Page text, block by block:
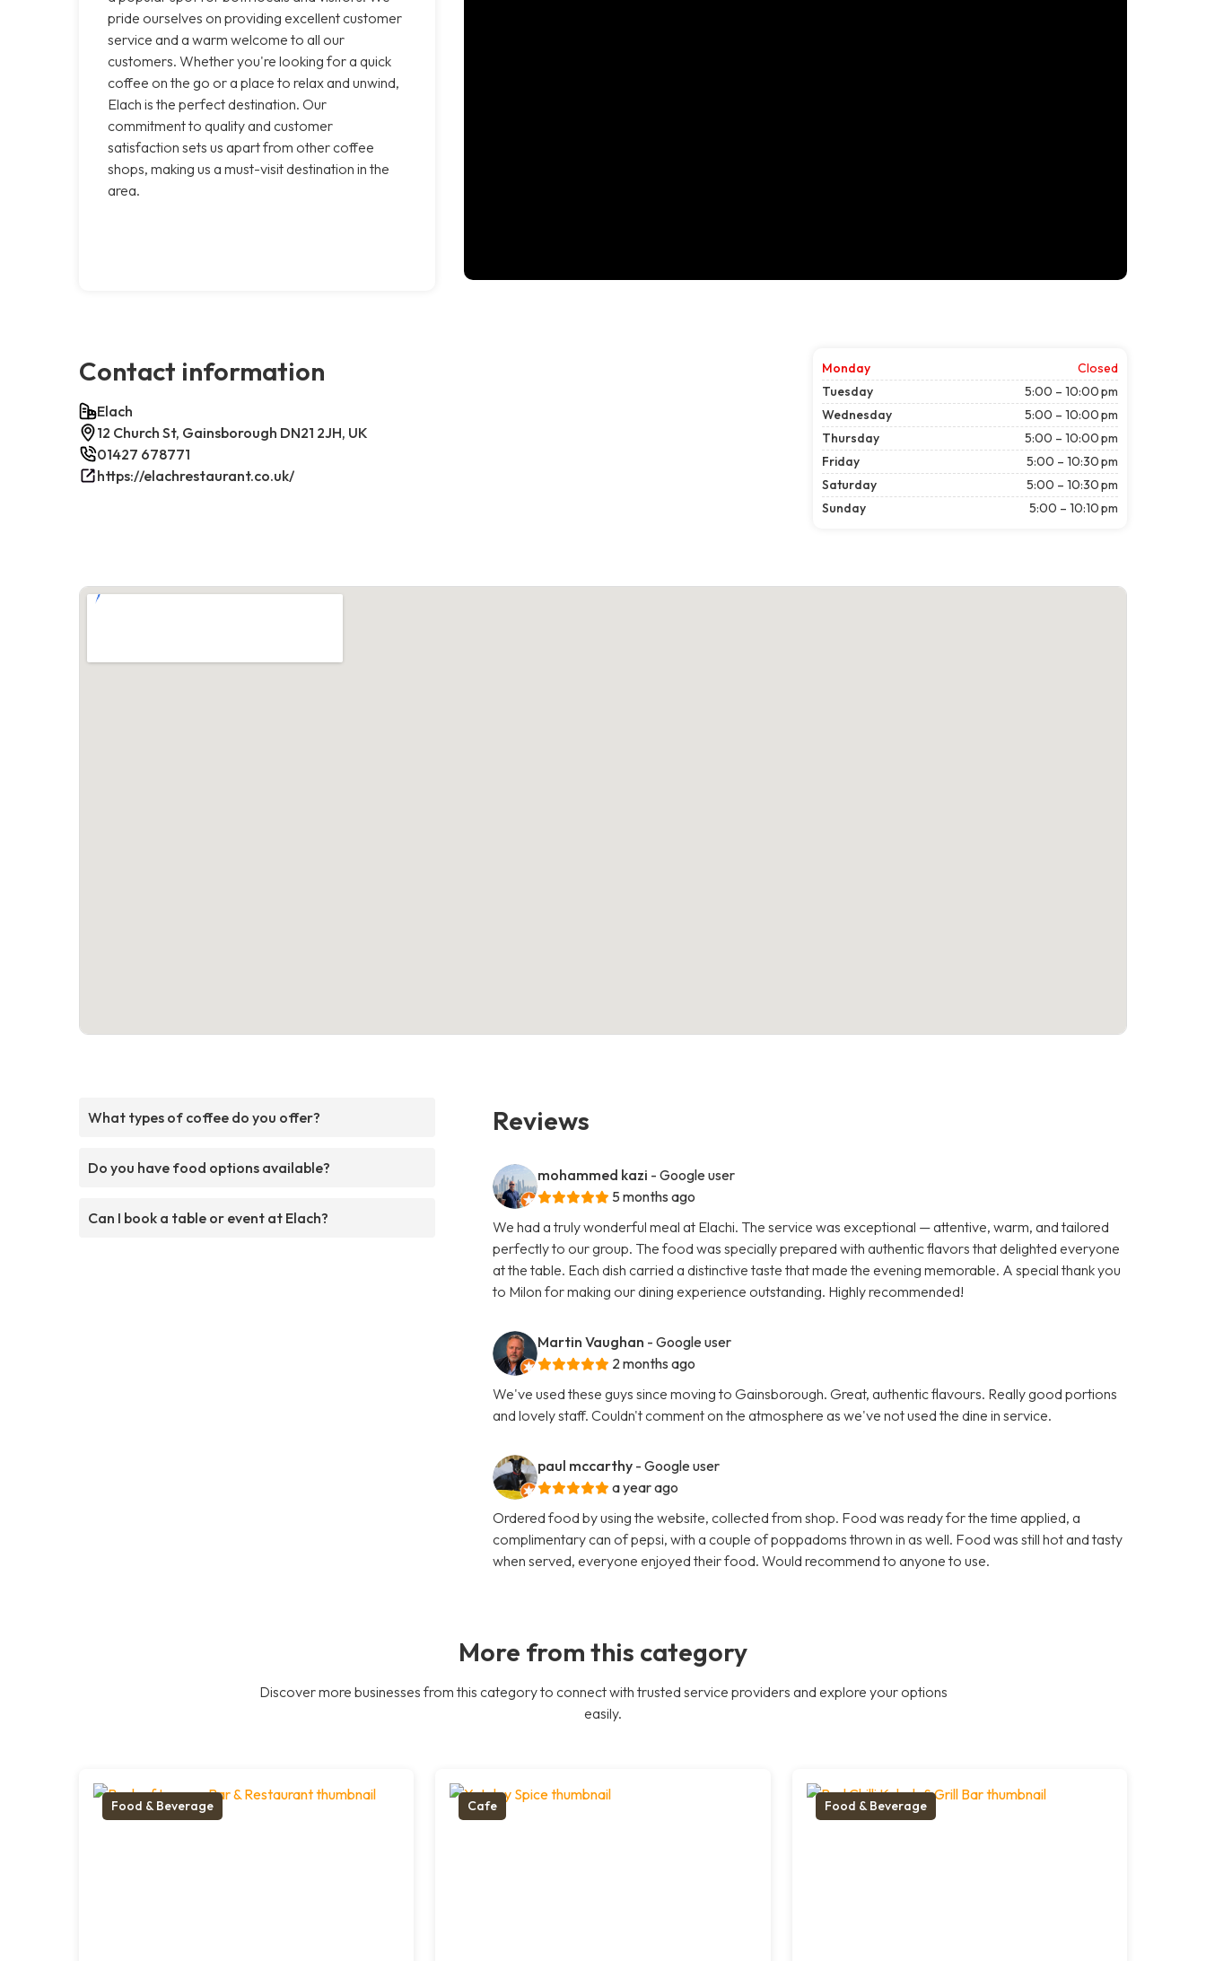
pride ourselves on providing excellent customer
service and a warm welcome to all our
customers. Whether you're looking for a quick
coffee on the go or a place to relax and unwind,
Elach is the perfect destination. Our
commitment to quality and customer
satisfaction sets us apart from other coffee
shops, making us a must-visit destination in the
area.
Contact information
Elach
12 Church St, Gainsborough DN21 2JH, UK
01427 678771
https://elachrestaurant.co.uk/
Monday
Closed
Tuesday
5:00 – 10:00 pm
Wednesday
5:00 – 10:00 pm
Thursday
5:00 – 10:00 pm
Friday
5:00 – 10:30 pm
Saturday
5:00 – 10:30 pm
Sunday
5:00 – 10:10 pm
What types of coffee do you offer?
Do you have food options available?
Can I book a table or event at Elach?
Reviews
mohammed kazi - Google user
5 months ago
We had a truly wonderful meal at Elachi. The service was exceptional — attentive, warm, and tailored
perfectly to our group. The food was specially prepared with authentic flavors that delighted everyone
at the table. Each dish carried a distinctive taste that made the evening memorable. A special thank you
to Milon for making our dining experience outstanding. Highly recommended!
Martin Vaughan - Google user
2 months ago
We've used these guys since moving to Gainsborough. Great, authentic flavours. Really good portions
and lovely staff. Couldn't comment on the atmosphere as we've not used the dine in service.
paul mccarthy - Google user
a year ago
Ordered food by using the website, collected from shop. Food was ready for the time applied, a
complimentary can of pepsi, with a couple of poppadoms thrown in as well. Food was still hot and tasty
when served, everyone enjoyed their food. Would recommend to anyone to use.
More from this category
Discover more businesses from this category to connect with trusted service providers and explore your options
easily.
Food & Beverage Cafe Food & Beverage